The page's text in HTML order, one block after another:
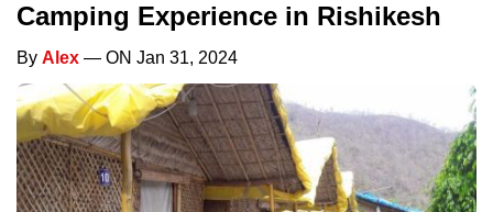
Camping Experience in Rishikesh
By Alex — ON Jan 31, 2024